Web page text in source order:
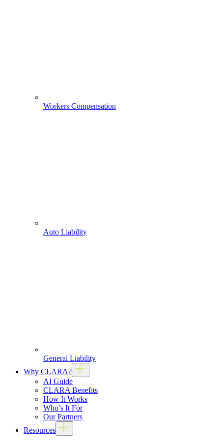
Workers Compensation
Auto Liability
General Liability
Why CLARA?
AI Guide
CLARA Benefits
How It Works
Who’s It For
Our Partners
Resources